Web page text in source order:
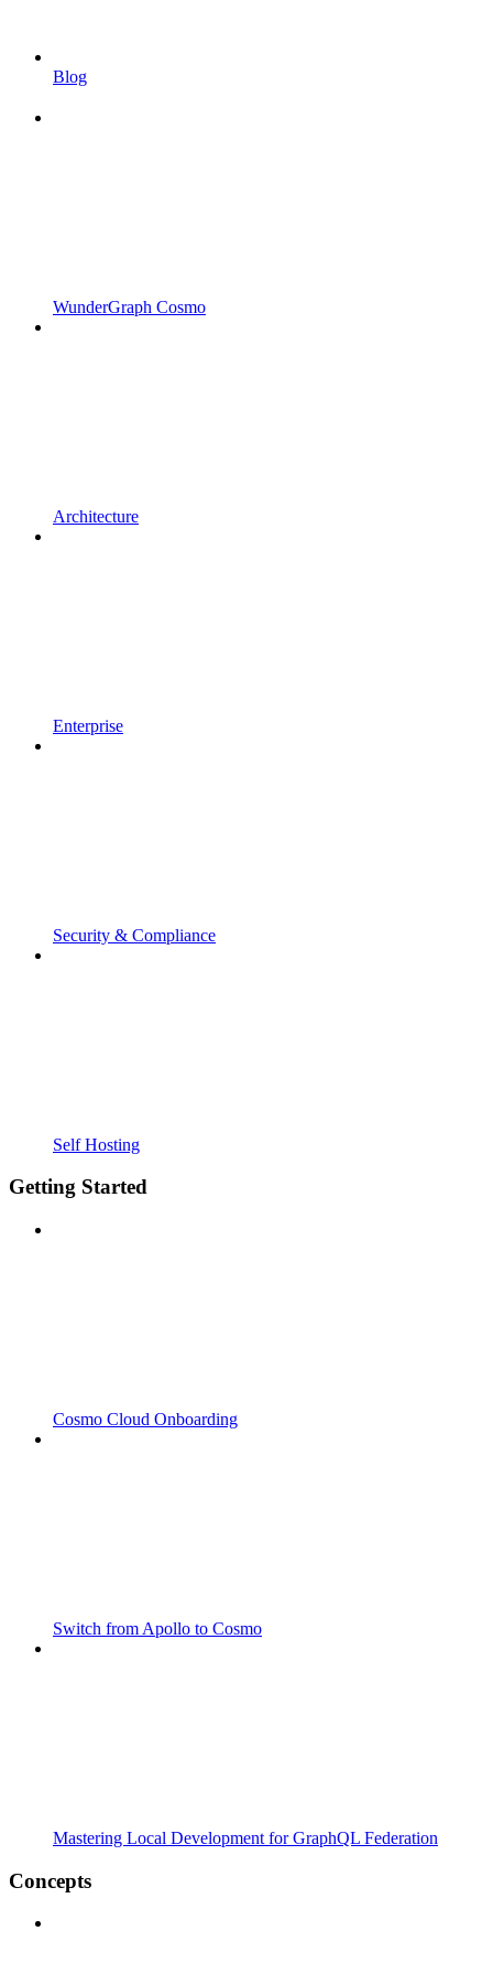
Blog
WunderGraph Cosmo
Architecture
Enterprise
Security & Compliance
Self Hosting
Getting Started
Cosmo Cloud Onboarding
Switch from Apollo to Cosmo
Mastering Local Development for GraphQL Federation
Concepts